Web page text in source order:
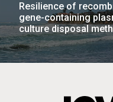
Resilience of
gene-containing
culture disposal